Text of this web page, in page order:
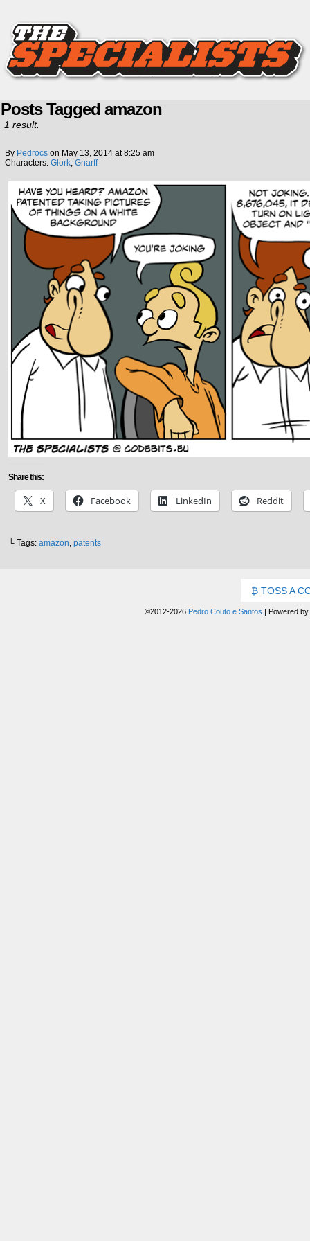
Posts Tagged amazon
1 result.
By Pedrocs on May 13, 2014 at8:25 am
Characters: Glork, Gnarff
Share this:
X Facebook LinkedIn Reddit
└ Tags: amazon, patents
TOSS A
©2012-2026 Pedro Couto e Santos | Powered by